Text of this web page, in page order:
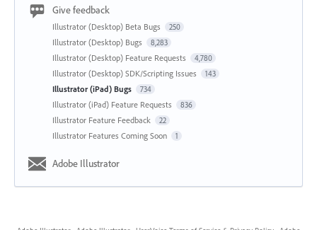
Give feedback
Illustrator (Desktop) Beta Bugs 250
Illustrator (Desktop) Bugs 8,283
Illustrator (Desktop) Feature Requests 4,780
Illustrator (Desktop) SDK/Scripting Issues 143
Illustrator (iPad) Bugs 734
Illustrator (iPad) Feature Requests 836
Illustrator Feature Feedback 22
Illustrator Features Coming Soon 1
Adobe Illustrator